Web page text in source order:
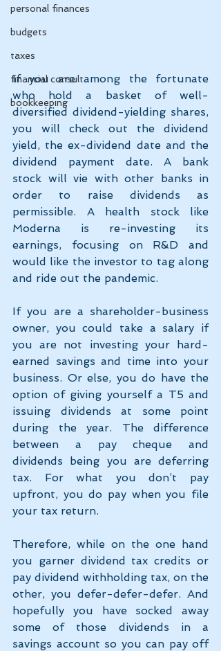
personal finances
budgets
taxes
financial consult
bookkeeping
If you are among the fortunate
who hold a basket of well-
diversified dividend-yielding shares,
you will check out the dividend
yield, the ex-dividend date and the
dividend payment date. A bank
stock will vie with other banks in
order to raise dividends as
permissible. A health stock like
Moderna is re-investing its
earnings, focusing on R&D and
would like the investor to tag along
and ride out the pandemic.
If you are a shareholder-business
owner, you could take a salary if
you are not investing your hard-
earned savings and time into your
business. Or else, you do have the
option of giving yourself a T5 and
issuing dividends at some point
during the year. The difference
between a pay cheque and
dividends being you are deferring
tax. For what you don’t pay
upfront, you do pay when you file
your tax return.
Therefore, while on the one hand
you garner dividend tax credits or
pay dividend withholding tax, on the
other, you defer-defer-defer. And
hopefully you have socked away
some of those dividends in a
savings account so you can pay off